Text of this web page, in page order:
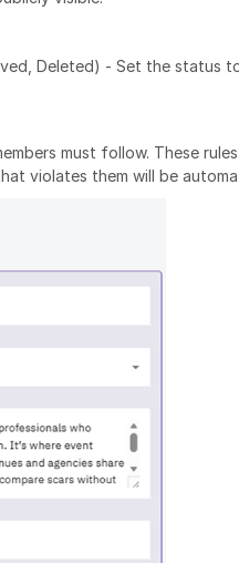
Deleted) - Set the status
must follow. These
violates them will be